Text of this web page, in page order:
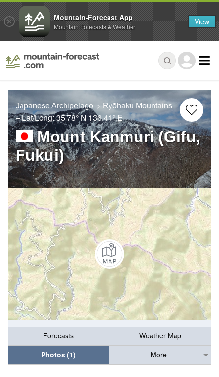
Japanese Archipelago Ryōhaku Mountains
– Lat/Long:35.78° N 136.41° E
Mount Kanmuri (Gifu,
Fukui)
Forecasts
Weather Map
Photos (1)
More
Mountain-Forecast App
Mountain Forecasts & Weather View